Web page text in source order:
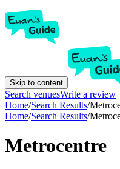
Skip to content
Search venuesWrite a review
Home/Search Results/
Home/Search Results/
Metrocentre